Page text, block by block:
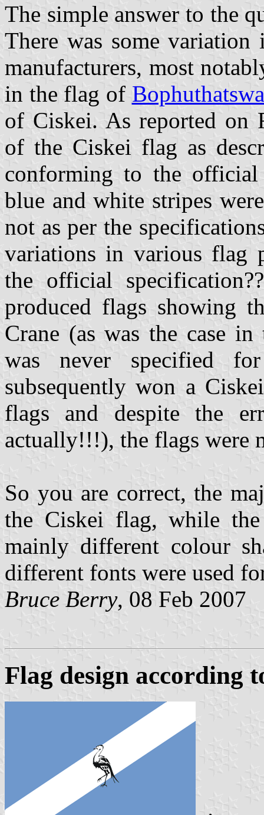
The simple answer to the
There was some
manufacturers, most
in the flag of
of Ciskei. As reported on
of the Ciskei flag as
conforming to the
blue and white stripes
not as per the
variations in various flag
the official
produced flags showing
Crane (as was the case
was never specified
subsequently won a
flags and despite the
actually!!!), the flags were
So you are correct, the
the Ciskei flag, while
mainly different colour
different fonts were used
Bruce Berry, 08 Feb 2007
Flag design according